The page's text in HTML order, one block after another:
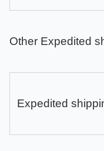
Other Expedited
Expedited